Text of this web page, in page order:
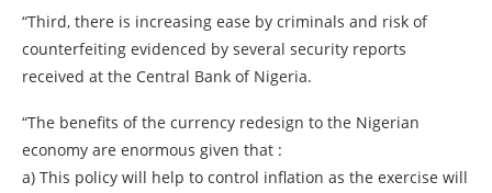
“Third, there is increasing ease by criminals and risk of
counterfeiting evidenced by several security reports
received at the Central Bank of Nigeria.
“The benefits of the currency redesign to the Nigerian
economy are enormous given that :
a) This policy will help to control inflation as the exercise will